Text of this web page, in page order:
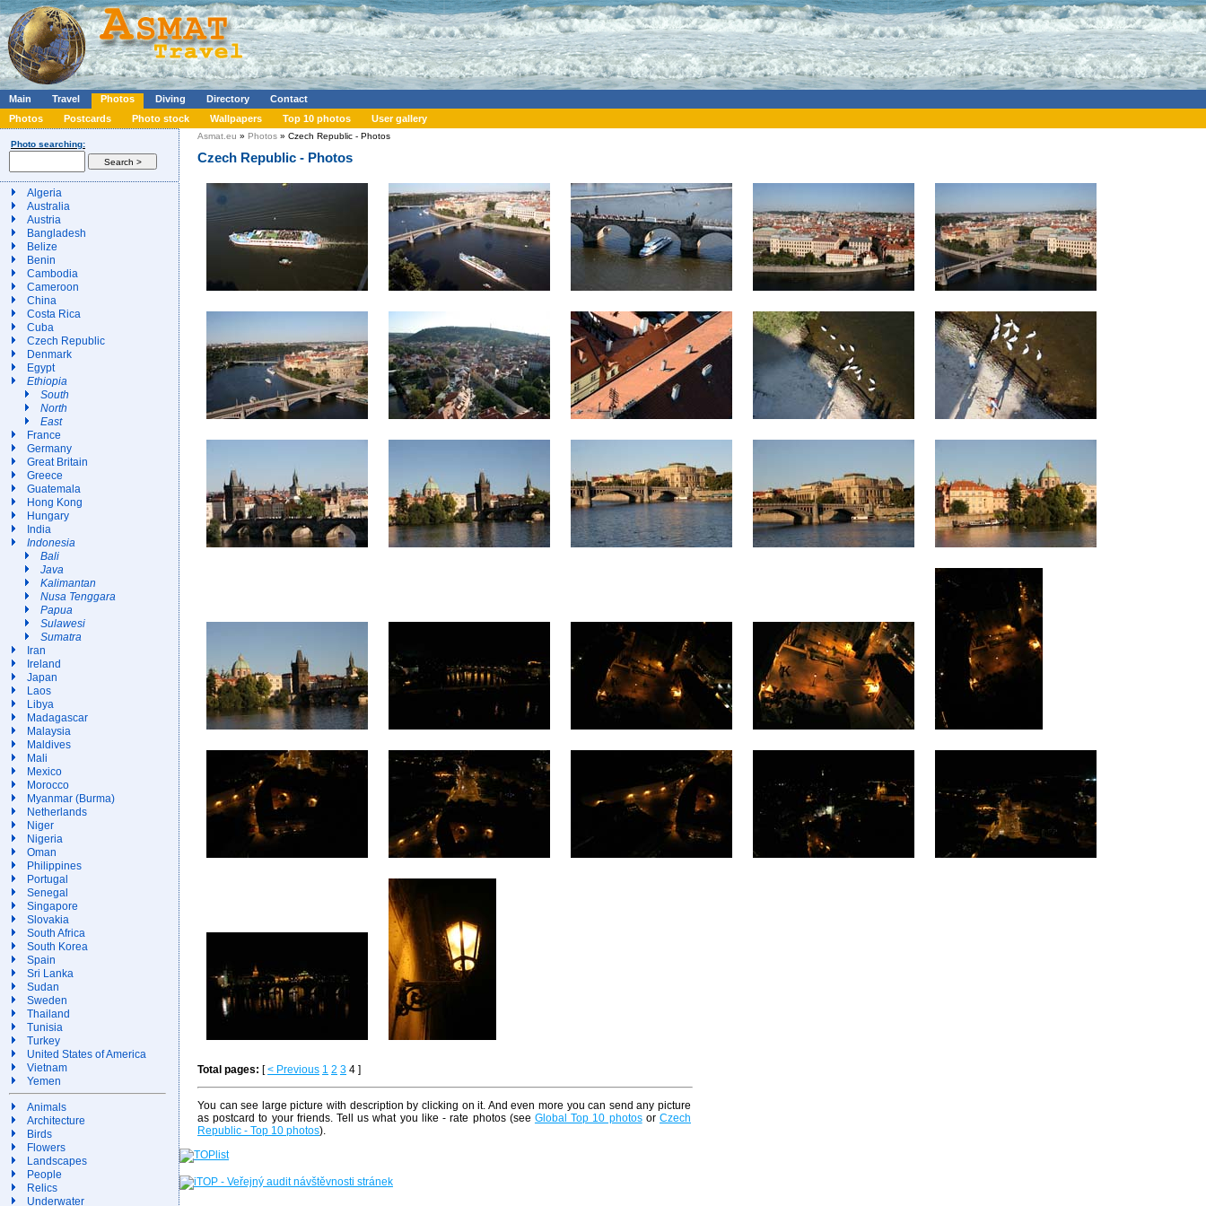
Main Travel Photos Diving Directory
Contact
Photos
Postcards Photo stock Wallpapers Top 10 photos User gallery
Photo searching:
Algeria
Australia
Austria
Bangladesh
Belize
Benin
Cambodia
Cameroon
China
Costa Rica
Cuba
Czech Republic
Denmark
Egypt
Ethiopia
South
North
East
France
Germany
Great Britain
Greece
Guatemala
Hong Kong
Hungary
India
Indonesia
Bali
Java
Kalimantan
Nusa Tenggara
Papua
Sulawesi
Sumatra
Iran
Ireland
Japan
Laos
Libya
Madagascar
Malaysia
Maldives
Mali
Mexico
Morocco
Myanmar (Burma)
Netherlands
Niger
Nigeria
Oman
Philippines
Portugal
Senegal
Singapore
Slovakia
South Africa
South Korea
Spain
Sri Lanka
Sudan
Sweden
Thailand
Tunisia
Turkey
United States of America
Vietnam
Yemen
Animals
Architecture
Birds
Flowers
Landscapes
People
Relics
Underwater
Asmat.eu » Photos » Czech Republic - Photos
Czech Republic - Photos
Total pages: [< Previous 1 2 3 4 ]
You can see large picture with description by clicking on it. And even more you can send any picture
as postcard to your friends. Tell us what you like - rate photos (see Global Top 10 photosorCzech
Republic - Top 10 photos).